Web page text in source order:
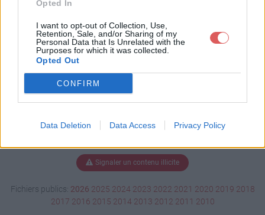
Opted In
I want to opt-out of Collection, Use,
Retention, Sale, and/or Sharing of my
Personal Data that Is Unrelated with the
Purposes for which it was collected.
Opted Out
CONFIRM
Data Deletion Data Access Privacy Policy
Télécharger le fichier (579 Ko)
Signaler un contenu illicite
Fichiers publics: 2026 2025 2024 2023 2022 2021 2020 2019 2018
2017 2016 2015 2014 2013 2012 2011 2010